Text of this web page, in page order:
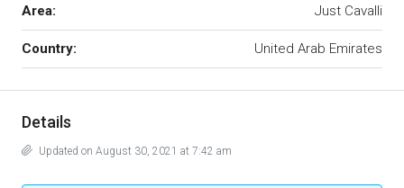
Area: Just Cavalli
Country: United Arab Emirates
Details
Updated on August 30, 2021 at 7:42 am